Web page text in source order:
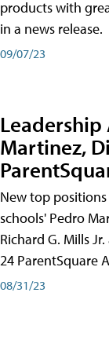
products with
in a news release.
09/07/23
Martinez,
New top
schools' Pedro
Richard G. Mills
24 ParentSquare
08/31/23